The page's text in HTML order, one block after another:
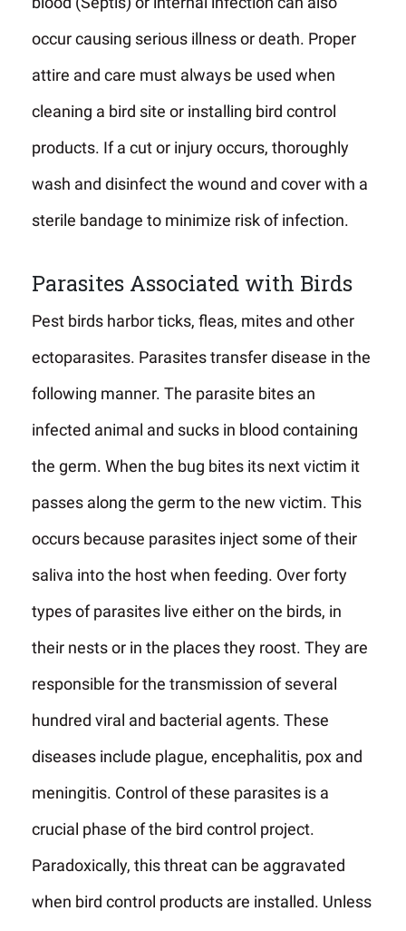
occur causing serious illness or death. Proper
attire and care must always be used when
cleaning a bird site or installing bird control
products. If a cut or injury occurs, thoroughly
wash and disinfect the wound and cover with a
sterile bandage to minimize risk of infection.
Parasites Associated with Birds
Pest birds harbor ticks, fleas, mites and other
ectoparasites. Parasites transfer disease in the
following manner. The parasite bites an
infected animal and sucks in blood containing
the germ. When the bug bites its next victim it
passes along the germ to the new victim. This
occurs because parasites inject some of their
saliva into the host when feeding. Over forty
types of parasites live either on the birds, in
their nests or in the places they roost. They are
responsible for the transmission of several
hundred viral and bacterial agents. These
diseases include plague, encephalitis, pox and
meningitis. Control of these parasites is a
crucial phase of the bird control project.
Paradoxically, this threat can be aggravated
when bird control products are installed. Unless